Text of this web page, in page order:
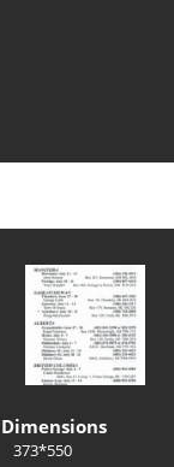
Dimensions
373*550